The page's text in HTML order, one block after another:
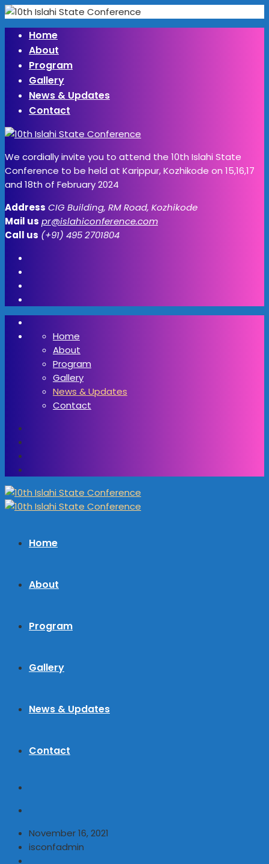
Home
About
Program
Gallery
News & Updates
Contact
We cordially invite you to attend the 10th Islahi State
Conference to be held at Karippur, Kozhikode on 15,16,17
and 18th of February 2024
Address CIG Building, RM Road, Kozhikode
Mail us pr@islahiconference.com
Call us (+91) 495 2701804
Home
About
Program
Gallery
News & Updates
Contact
Home
About
Program
Gallery
News & Updates
Contact
November 16, 2021
isconfadmin